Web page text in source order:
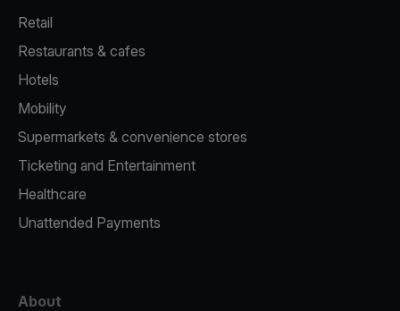
Retail
Restaurants & cafes
Hotels
Mobility
Supermarkets & convenience stores
Ticketing and Entertainment
Healthcare
Unattended Payments
About